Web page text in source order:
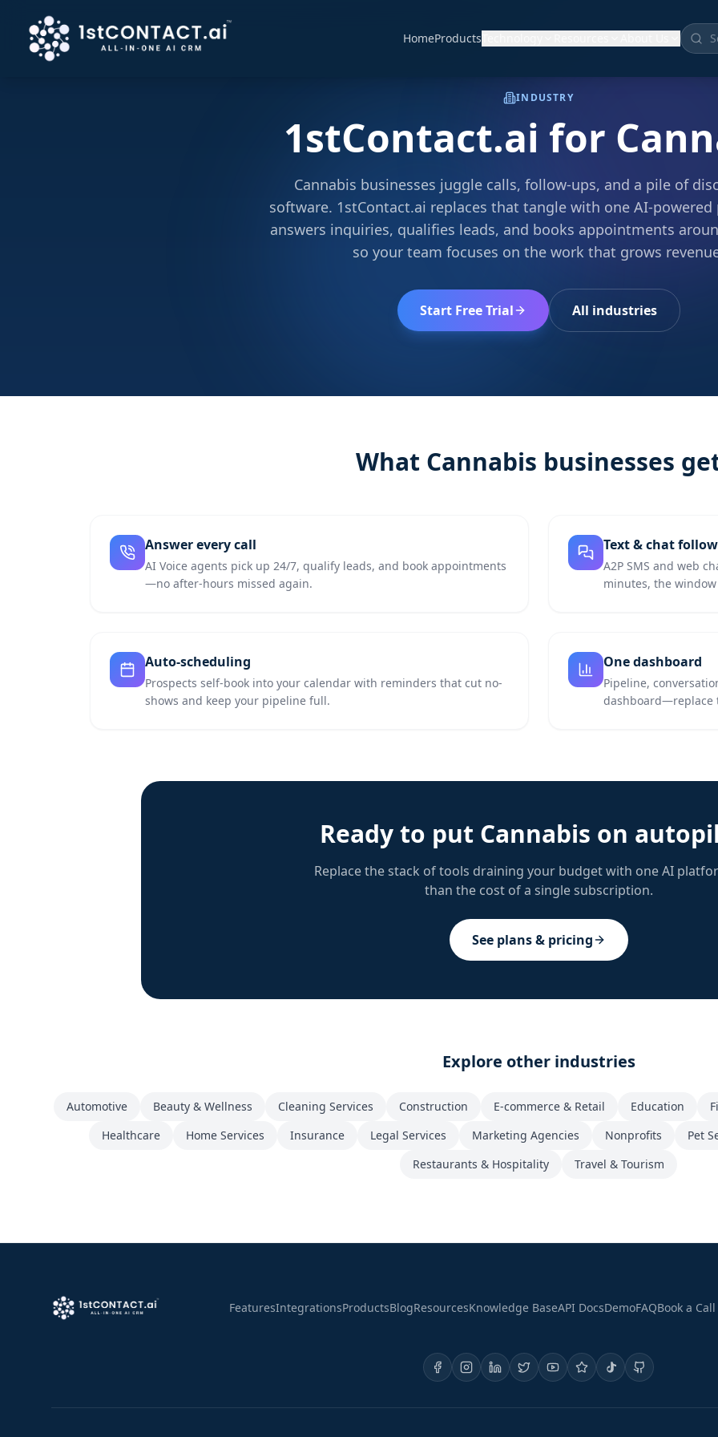
HomeProducts
INDUSTRY
1stContact.ai for
Cannabis businesses juggle calls, follow-ups, and a pile of
software. 1stContact.ai replaces that tangle with one AI-
answers inquiries, qualifies leads, and books appointments
so your team focuses on the work that grows
Start Free Trial All industries
What Cannabis businesses
Answer every call
AI Voice agents pick up 24/7, qualify leads, and book appointments
—no after-hours missed again.
Text & chat
A2P SMS and web
minutes, the
Auto-scheduling
Prospects self-book into your calendar with reminders that cut no-
shows and keep your pipeline full.
One dashboard
Pipeline,
dashboard—replace
Ready to put Cannabis on
Replace the stack of tools draining your budget with one AI
than the cost of a single subscription.
See plans & pricing
Explore other industries
Automotive Beauty & Wellness Cleaning Services Construction E-commerce & Retail Education
Healthcare
Home Services Insurance Legal Services Marketing Agencies Nonprofits Pet
Restaurants & Hospitality
Travel & Tourism
FeaturesIntegrationsProductsBlogResourcesKnowledge BaseAPI DocsDemoFAQBook a Call